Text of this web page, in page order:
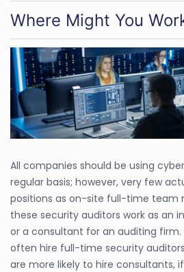
Where Might You
All companies should be using
regular basis; however, very few
positions as on-site full-time team
these security auditors work as an
or a consultant for an auditing firm.
often hire full-time security
are more likely to hire consultants,